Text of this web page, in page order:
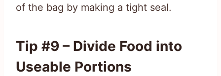
of the bag by making a tight seal.
Tip #9 – Divide Food into
Useable Portions